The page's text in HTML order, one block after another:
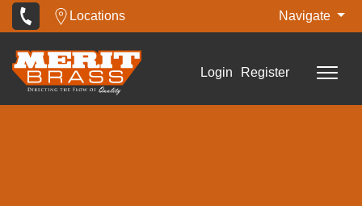
Locations Navigate
Login Register